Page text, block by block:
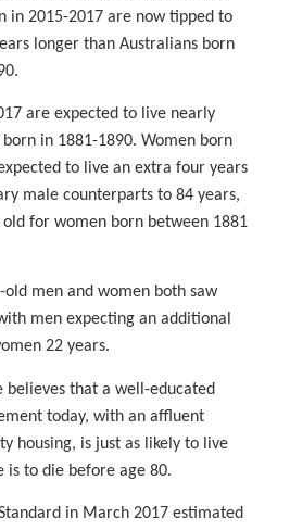
in 2015-2017 are now tipped to
longer than Australians born
are expected to live nearly
in 1881-1890. Women born
to live an extra four years
male counterparts to 84 years,
for women born between 1881
old men and women both saw
men expecting an additional
22 years.
believes that a well-educated
today, with an affluent
housing, is just as likely to live
is to die before age 80.
Standard in March 2017 estimated